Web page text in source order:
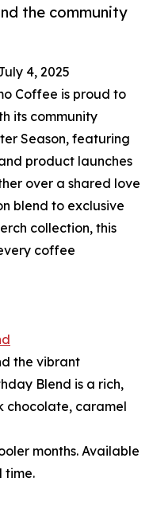
the community
4, 2025
Coffee is proud to
its community
Season, featuring
product launches
over a shared love
blend to exclusive
collection, this
coffee
the vibrant
Blend is a rich,
chocolate, caramel
months. Available
time.